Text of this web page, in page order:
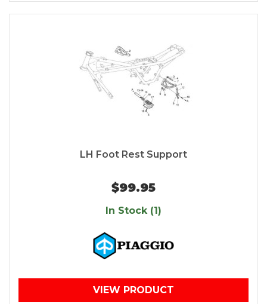
LH Foot Rest Support
$99.95
In Stock (1)
VIEW PRODUCT